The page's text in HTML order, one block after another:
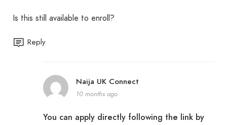
Is this still available to enroll?
Reply
Naija UK Connect
10 months ago
You can apply directly following the link by